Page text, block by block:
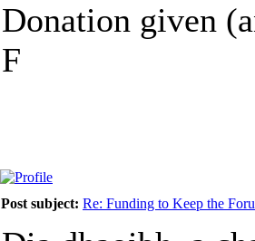
Donation given
F
Post subject: Re: Funding to Keep the